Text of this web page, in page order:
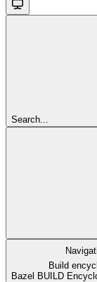
Search...
Build
Bazel BUILD